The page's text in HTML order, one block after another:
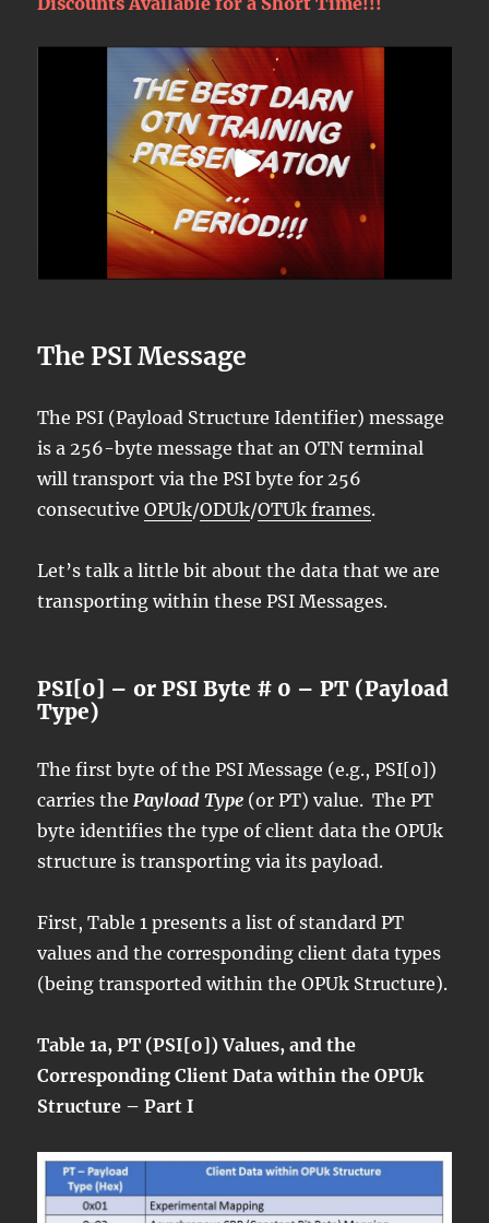
The PSI Message
The PSI (Payload Structure Identifier) message
is a 256-byte message that an OTN terminal
will transport via the PSI byte for 256
consecutiveOPUk/ODUk/OTUk frames.
Let’s talk a little bit about the data that we are
transporting within these PSI Messages.
PSI[0] – or PSI Byte # 0 – PT (Payload
Type)
The first byte of the PSI Message (e.g., PSI[0])
carries thePayload Type (or PT) value. The PT
byte identifies the type of client data the OPUk
structure is transporting via its payload.
First, Table 1 presents a list of standard PT
values and the corresponding client data types
(being transported within the OPUk Structure).
Table 1a, PT (PSI[0]) Values, and the
Corresponding Client Data within the OPUk
Structure – Part I